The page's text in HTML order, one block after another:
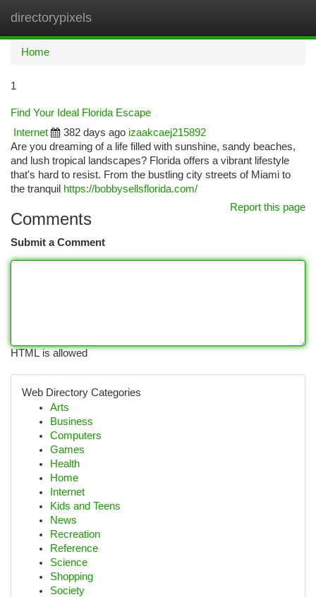
directorypixels
Home
1
Find Your Ideal Florida Escape
Internet
382 days ago izaakcaej215892
Are you dreaming of a life filled with sunshine, sandy beaches,
and lush tropical landscapes? Florida offers a vibrant lifestyle
that's hard to resist. From the bustling city streets of Miami to
the tranquil https://bobbysellsflorida.com/
Report this page
Comments
Submit a Comment
HTML is allowed
Web Directory Categories
Arts
Business
Computers
Games
Health
Home
Internet
Kids and Teens
News
Recreation
Reference
Science
Shopping
Society